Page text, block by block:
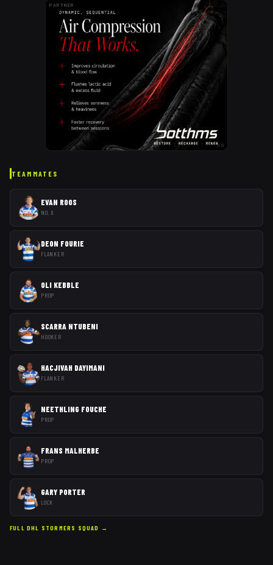
PARTNER
AD
TEAMMATES
EVAN ROOS
NO. 8
DEON FOURIE
FLANKER
OLI KEBBLE
PROP
SCARRA NTUBENI
HOOKER
HACJIVAH DAYIMANI
FLANKER
NEETHLING FOUCHE
PROP
FRANS MALHERBE
PROP
GARY PORTER
LOCK
FULL DHL STORMERS SQUAD →